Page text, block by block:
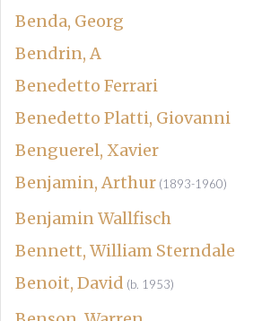
Benda, Georg
Bendrin, A
Benedetto Ferrari
Benedetto Platti, Giovanni
Benguerel, Xavier
Benjamin, Arthur (1893-1960)
Benjamin Wallfisch
Bennett, William Sterndale
Benoit, David (b. 1953)